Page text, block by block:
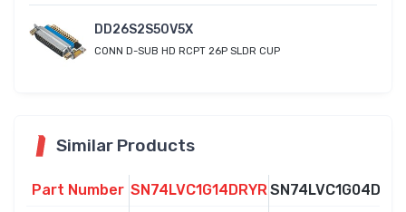
DD26S2S50V5X
CONN D-SUB HD RCPT 26P SLDR CUP
Similar Products
Part Number SN74LVC1G14DRYR